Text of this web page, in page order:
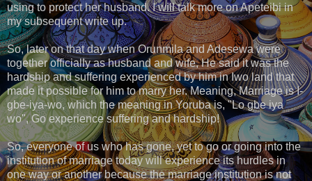
using to protect her husband. I will talk more on Apeteibi in
my subsequent write up.
So, later on that day when Orunmila and Adesewa were
together officially as husband and wife, He said it was the
hardship and suffering experienced by him in Iwo land that
made it possible for him to marry her. Meaning, Marriage is I-
gbe-iya-wo, which the meaning in Yoruba is, "Lo gbe iya
wo", Go experience suffering and hardship!
So, everyone of us who has gone, yet to go or going into the
institution of marriage today will experience its hurdles in
one way or another because the marriage institution is not